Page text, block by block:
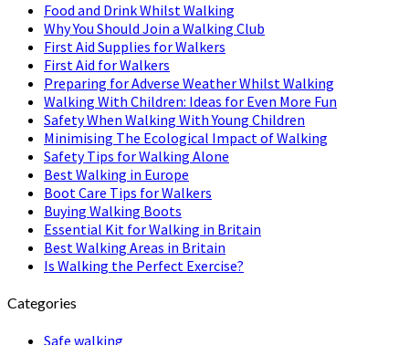
Food and Drink Whilst Walking
Why You Should Join a Walking Club
First Aid Supplies for Walkers
First Aid for Walkers
Preparing for Adverse Weather Whilst Walking
Walking With Children: Ideas for Even More Fun
Safety When Walking With Young Children
Minimising The Ecological Impact of Walking
Safety Tips for Walking Alone
Best Walking in Europe
Boot Care Tips for Walkers
Buying Walking Boots
Essential Kit for Walking in Britain
Best Walking Areas in Britain
Is Walking the Perfect Exercise?
Categories
Safe walking